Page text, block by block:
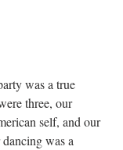
was a true
three, our
self, and our
was a